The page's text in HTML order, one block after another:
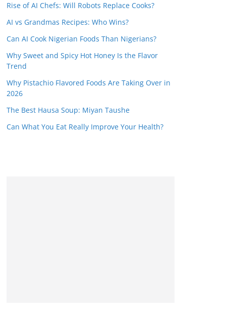
Rise of AI Chefs: Will Robots Replace Cooks?
AI vs Grandmas Recipes: Who Wins?
Can AI Cook Nigerian Foods Than Nigerians?
Why Sweet and Spicy Hot Honey Is the Flavor
Trend
Why Pistachio Flavored Foods Are Taking Over in
2026
The Best Hausa Soup: Miyan Taushe
Can What You Eat Really Improve Your Health?